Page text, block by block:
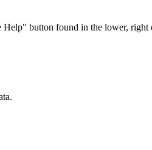
button found in the lower, right